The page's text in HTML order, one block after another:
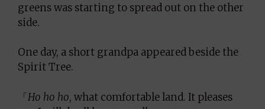
greens was starting to spread out on the other
side.
One day, a short grandpa appeared beside the
Spirit Tree.
「Ho ho ho, what comfortable land. It pleases